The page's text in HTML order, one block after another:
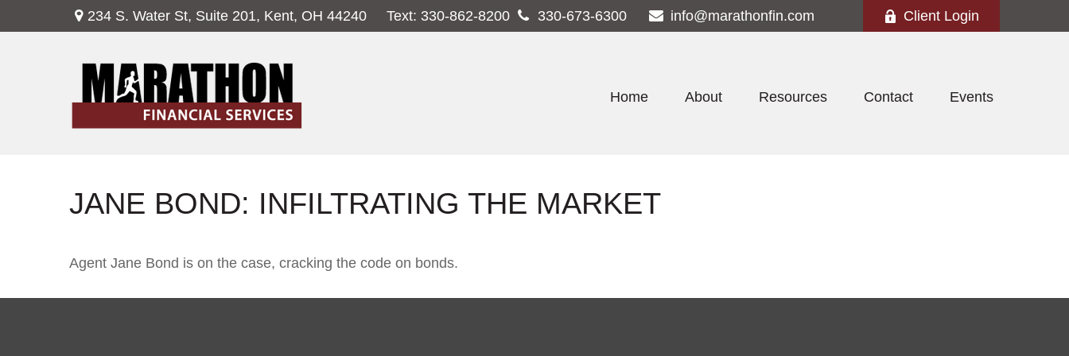
234 S. Water St, Suite 201, Kent, OH 44240 Text: 330-862-8200 330-673-6300 info@marathonfin.com Client Login
Home About Resources Contact Events
JANE BOND: INFILTRATING THE MARKET
Agent Jane Bond is on the case, cracking the code on bonds.